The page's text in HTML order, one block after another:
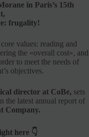
in Paris’s 15th
frugality!
values: reading and
the «overall cost», and
to meet the needs of
objectives.
director at CoBe, sets
the latest annual report of
Company.
here 👇